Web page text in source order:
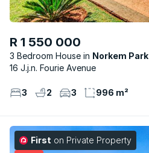
R 1 550 000
3 Bedroom House
Norkem Park
16 J.j.n. Fourie Avenue
3 2 3 996 m²
First on Private Property